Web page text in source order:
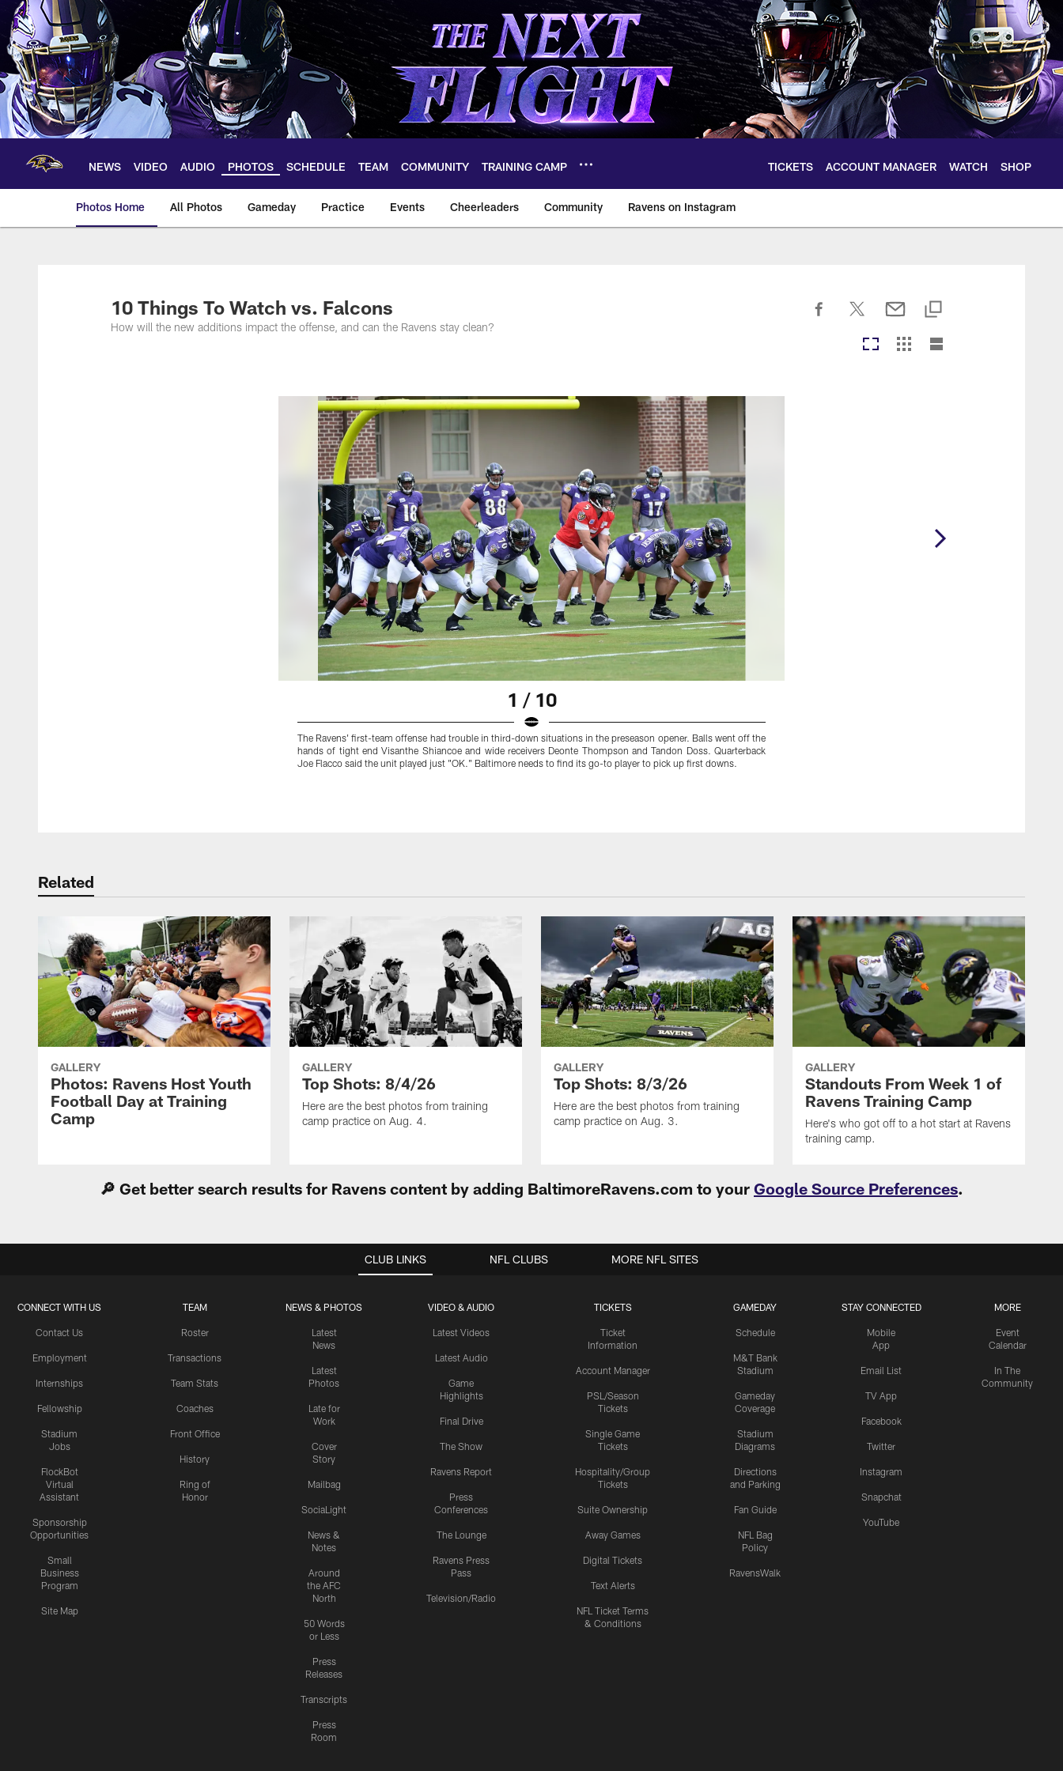
Skip
main
content
NEWS VIDEO AUDIO PHOTOS SCHEDULE TEAM COMMUNITY TRAINING CAMP TICKETS ACCOUNT MANAGER WATCH SHOP
Photos Home All Photos Gameday Practice Events Cheerleaders Community Ravens on Instagram
Ravens Photos | Baltimore Ravens – baltimoreravens.com
10 Things To Watch vs. Falcons
How will the new additions impact the offense, and can the Ravens stay clean?
1 / 10
The Ravens' first-team offense had trouble in third-down situations in the preseason opener. Balls went off the
hands of tight end Visanthe Shiancoe and wide receivers Deonte Thompson and Tandon Doss. Quarterback
Joe Flacco said the unit played just "OK." Baltimore needs to find its go-to player to pick up first downs.
Related
GALLERY
Photos: Ravens Host Youth
Football Day at Training
Camp
GALLERY
Top Shots: 8/4/26
Here are the best photos from training
camp practice on Aug. 4.
GALLERY
Top Shots: 8/3/26
Here are the best photos from training
camp practice on Aug. 3.
GALLERY
Standouts From Week 1 of
Ravens Training Camp
Here's who got off to a hot start at Ravens
training camp.
🔎 Get better search results for Ravens content by adding BaltimoreRavens.com to your Google Source Preferences.
CLUB LINKS
CONNECT WITH US
Contact Us
Employment
Internships
Fellowship
Stadium
Jobs
FlockBot
Virtual
Assistant
Sponsorship
Opportunities
Small
Business
Program
Site Map
TEAM
Roster
Transactions
Team Stats
Coaches
Front Office
History
Ring of
Honor
NEWS & PHOTOS
Latest
News
Latest
Photos
Late for
Work
Cover
Story
Mailbag
SociaLight
News &
Notes
Around
the AFC
North
50 Words
or Less
Press
Releases
Transcripts
Press
Room
VIDEO & AUDIO
Latest Videos
Latest Audio
Game
Highlights
Final Drive
The Show
Ravens Report
Press
Conferences
The Lounge
Ravens Press
Pass
Television/Radio
TICKETS
Ticket
Information
Account Manager
PSL/Season
Tickets
Single Game
Tickets
Hospitality/Group
Tickets
Suite Ownership
Away Games
Digital Tickets
Text Alerts
NFL Ticket Terms
& Conditions
GAMEDAY
Schedule
M&T Bank
Stadium
Gameday
Coverage
Stadium
Diagrams
Directions
and Parking
Fan Guide
NFL Bag
Policy
RavensWalk
STAY CONNECTED
Mobile
App
Email List
TV App
Facebook
Twitter
Instagram
Snapchat
YouTube
MORE
Event
Calendar
In The
Community
NFL CLUBS MORE NFL SITES